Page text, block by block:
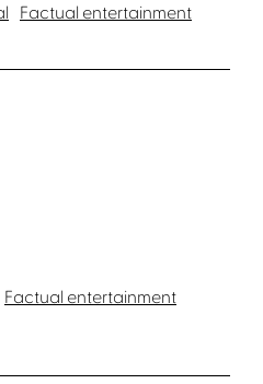
Factual entertainment
Factual entertainment